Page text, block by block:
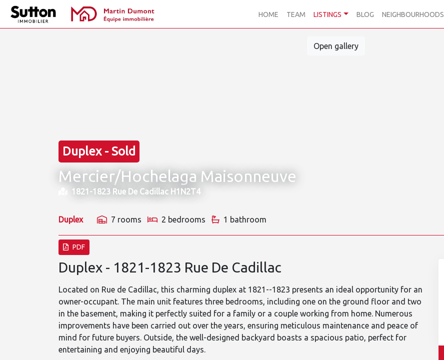
HOME TEAM LISTINGS BLOG NEIGHBOURHOODS
Open gallery
Duplex - Sold
Mercier/Hochelaga Maisonneuve
1821-1823 Rue De Cadillac H1N2T4
Duplex 7 rooms 2 bedrooms 1 bathroom
PDF
Duplex - 1821-1823 Rue De Cadillac
Located on Rue de Cadillac, this charming duplex at 1821--1823 presents an ideal opportunity for an
owner-occupant. The main unit features three bedrooms, including one on the ground floor and two
in the basement, making it perfectly suited for a family or a couple working from home. Numerous
improvements have been carried out over the years, ensuring meticulous maintenance and peace of
mind for future buyers. Outside, the well-designed backyard boasts a spacious patio, perfect for
entertaining and enjoying beautiful days.